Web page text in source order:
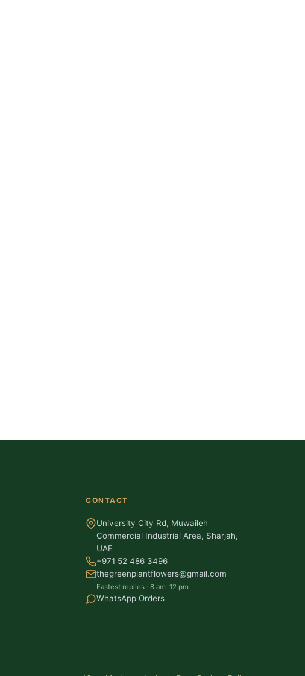
CONTACT
University City Rd, Muwaileh
Commercial Industrial Area, Sharjah,
UAE
+971 52 486 3496
thegreenplantflowers@gmail.com
Fastest replies · 8 am–12 pm
WhatsApp Orders